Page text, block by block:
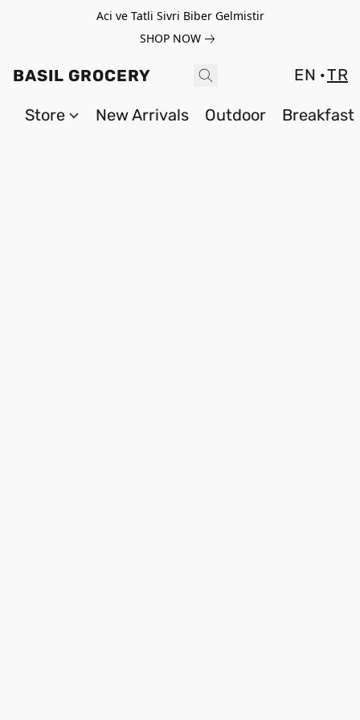
Aci ve Tatli Sivri Biber Gelmistir
SHOP NOW
BASIL GROCERY EN TR
Store New Arrivals Outdoor Breakfast